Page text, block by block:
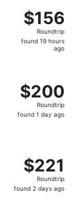
$156
Roundtrip,
found
$156
Roundtrip
found 19 hours
ago
from
$200
Roundtrip,
found
$200
Roundtrip
found 1 day ago
$221
Roundtrip,
found
$221
Roundtrip
found 2 days ago